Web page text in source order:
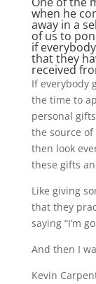
when he
away in a
of us to
if
that they
received
If everybody
the time to
personal
the source
then look
these gifts
Like giving
that they
saying “I’m
And then I
Kevin